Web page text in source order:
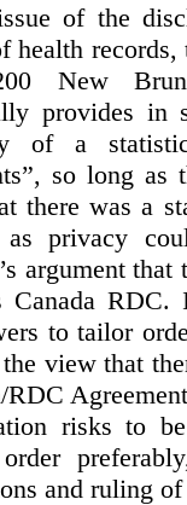
of the
health
New
provides in
of a
so long as
there was a
privacy
argument
Canada RDC.
to tailor
view that
RDC
risks to
order
and ruling